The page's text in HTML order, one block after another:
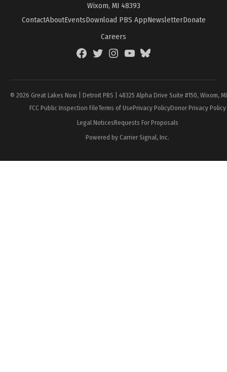
Wixom, MI 48393
ContactAboutEventsDownload PBS AppNewsletterDonate
Careers
FacebookTwitterInstagramYouTubeBlueSky
© 2026 Great Lakes Now | Detroit PBS | 48325 Alpha Drive Suite #150, Wixom,
FCC Public Inspection FileTerms of UsePrivacy PolicyDonor Privacy Policy
Legal NoticesRequests For Proposals
Powered by Carrier Signal, Inc.